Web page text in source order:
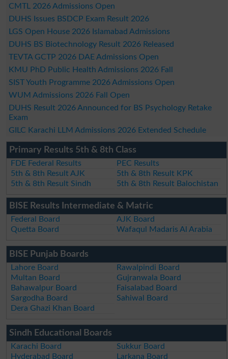
CMTL 2026 Admissions Open
DUHS Issues BSDCP Exam Result 2026
LGS Open House 2026 Islamabad Admissions
DUHS BS Biotechnology Result 2026 Released
TEVTA GCTP 2026 DAE Admissions Open
KMU PhD Public Health Admissions 2026 Fall
SIST Youth Programme 2026 Admissions Open
WUM Admissions 2026 Fall Open
DUHS Result 2026 Announced for BS Psychology Retake
Exam
GILC Karachi LLM Admissions 2026 Extended Schedule
Primary Results 5th & 8th Class
FDE Federal Results
PEC Results
5th & 8th Result AJK
5th & 8th Result KPK
5th & 8th Result Sindh
5th & 8th Result Balochistan
BISE Results Intermediate & Matric
Federal Board
AJK Board
Quetta Board
Wafaqul Madaris Al Arabia
BISE Punjab Boards
Lahore Board
Rawalpindi Board
Multan Board
Gujranwala Board
Bahawalpur Board
Faisalabad Board
Sargodha Board
Sahiwal Board
Dera Ghazi Khan Board
Sindh Educational Boards
Karachi Board
Sukkur Board
Hyderabad Board
Larkana Board